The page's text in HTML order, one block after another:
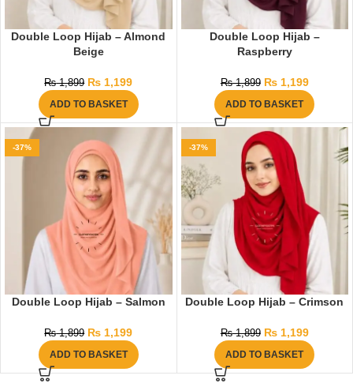
Double Loop Hijab – Almond
Beige
₨1,899 ₨ 1,199
ADD TO BASKET
Double Loop Hijab –
Raspberry
₨1,899 ₨1,199
ADD TO BASKET
-37%
Double Loop Hijab – Salmon
₨1,899 ₨ 1,199
ADD TO BASKET
-37%
Double Loop Hijab – Crimson
₨1,899 ₨1,199
ADD TO BASKET